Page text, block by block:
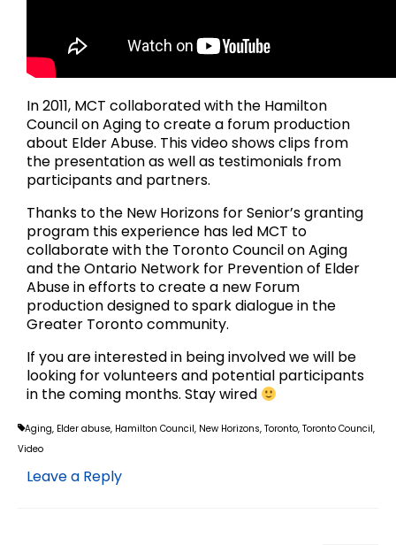
In 2011, MCT collaborated with the Hamilton
Council on Aging to create a forum production
about Elder Abuse. This video shows clips from
the presentation as well as testimonials from
participants and partners.
Thanks to the New Horizons for Senior’s granting
program this experience has led MCT to
collaborate with the Toronto Council on Aging
and the Ontario Network for Prevention of Elder
Abuse in efforts to create a new Forum
production designed to spark dialogue in the
Greater Toronto community.
If you are interested in being involved we will be
looking for volunteers and potential participants
in the coming months. Stay wired
Aging, Elder abuse, Hamilton Council, New Horizons, Toronto, Toronto Council,
Video
Leave a Reply